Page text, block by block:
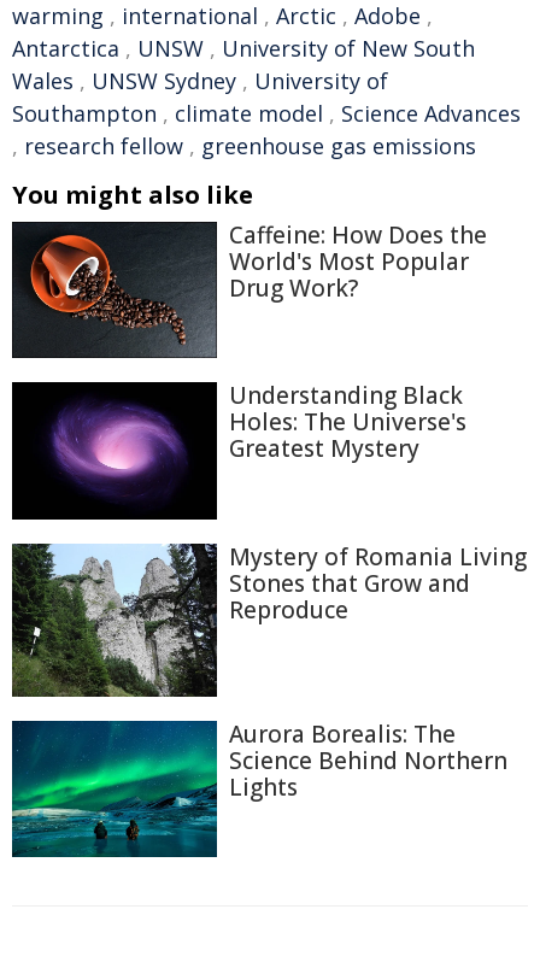
warming , international , Arctic , Adobe ,
Antarctica , UNSW , University of New South
Wales , UNSW Sydney , University of
Southampton , climate model , Science Advances
, research fellow , greenhouse gas emissions
You might also like
Caffeine: How Does the
World's Most Popular
Drug Work?
Understanding Black
Holes: The Universe's
Greatest Mystery
Mystery of Romania Living
Stones that Grow and
Reproduce
Aurora Borealis: The
Science Behind Northern
Lights